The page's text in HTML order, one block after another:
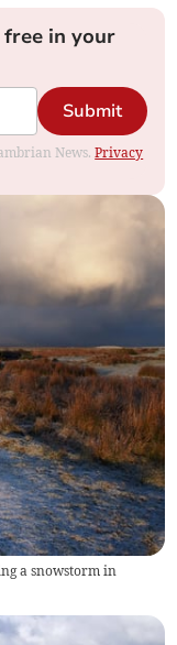
in your
Submit
News.Privacy
a snowstorm in